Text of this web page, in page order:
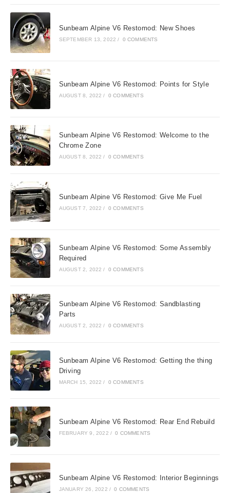
Sunbeam Alpine V6 Restomod: New Shoes
SEPTEMBER 13, 2022 / 0 COMMENTS
Sunbeam Alpine V6 Restomod: Points for Style
AUGUST 8, 2022 / 0 COMMENTS
Sunbeam Alpine V6 Restomod: Welcome to the
Chrome Zone
AUGUST 8, 2022 / 0 COMMENTS
Sunbeam Alpine V6 Restomod: Give Me Fuel
AUGUST 7, 2022 / 0 COMMENTS
Sunbeam Alpine V6 Restomod: Some Assembly
Required
AUGUST 2, 2022 / 0 COMMENTS
Sunbeam Alpine V6 Restomod: Sandblasting
Parts
AUGUST 2, 2022 / 0 COMMENTS
Sunbeam Alpine V6 Restomod: Getting the thing
Driving
MARCH 15, 2022 / 0 COMMENTS
Sunbeam Alpine V6 Restomod: Rear End Rebuild
FEBRUARY 9, 2022 / 0 COMMENTS
Sunbeam Alpine V6 Restomod: Interior Beginnings
JANUARY 26, 2022 / 0 COMMENTS